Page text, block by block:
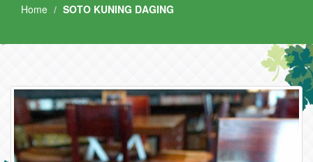
Home SOTO KUNING DAGING